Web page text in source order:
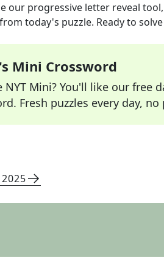
our progressive letter reveal
today's puzzle. Ready to
Mini Crossword
NYT Mini? You'll like our free
Fresh puzzles every day, no